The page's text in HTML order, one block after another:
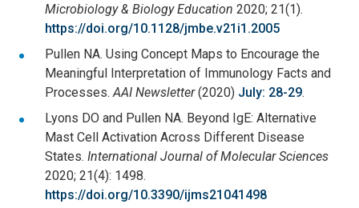
Microbiology & Biology Education 2020; 21(1).
https://doi.org/10.1128/jmbe.v21i1.2005
Pullen NA. Using Concept Maps to Encourage the
Meaningful Interpretation of Immunology Facts and
Processes. AAI Newsletter(2020) July: 28-29.
Lyons DO and Pullen NA. Beyond IgE: Alternative
Mast Cell Activation Across Different Disease
States. International Journal of Molecular Sciences
2020; 21(4): 1498.
https://doi.org/10.3390/ijms21041498